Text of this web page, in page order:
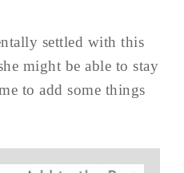
settled with this
might be able to stay
to add some things